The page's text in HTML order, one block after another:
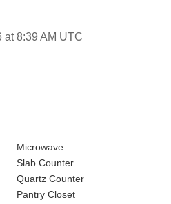
at 8:39 AM UTC
Microwave
Slab Counter
Quartz Counter
Pantry Closet